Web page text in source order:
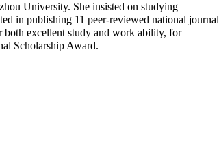
University. She insisted on studying
in publishing 11 peer-reviewed national journal
both excellent study and work ability, for
Scholarship Award.